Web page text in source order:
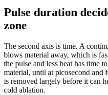
Pulse duration
zone
The second axis is time. A
blows material away, which is
the pulse and less heat has time
material, until at picosecond and
is removed largely before it can
cold ablation.